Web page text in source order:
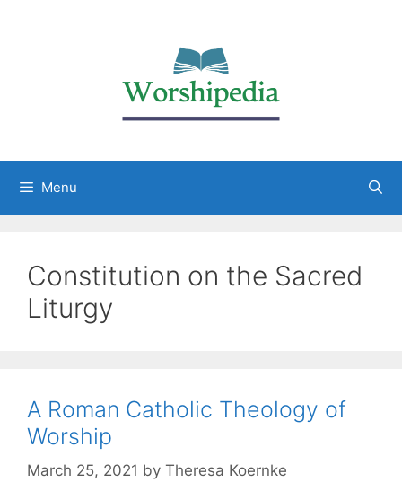
Menu
Constitution on the Sacred
Liturgy
A Roman Catholic Theology of
Worship
March 25, 2021 by Theresa Koernke